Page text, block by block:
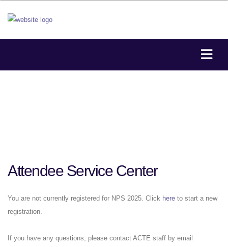
Attendee Service Center
You are not currently registered for NPS 2025. Click here to start a new
registration.
If you have any questions, please contact ACTE staff by email